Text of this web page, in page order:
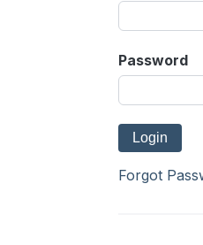
Password
Forgot